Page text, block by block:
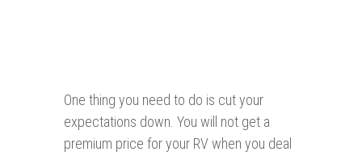
One thing you need to do is cut your
expectations down. You will not get a
premium price for your RV when you deal